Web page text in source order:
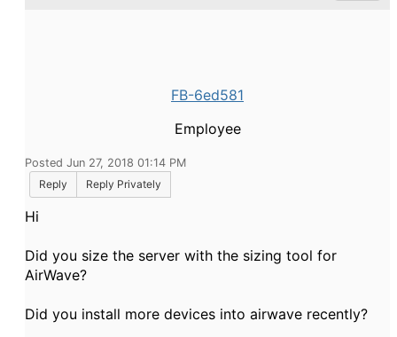
FB-6ed581
Employee
Posted Jun 27, 2018 01:14 PM
Reply
Reply Privately
Hi
Did you size the server with the sizing tool for
AirWave?
Did you install more devices into airwave recently?